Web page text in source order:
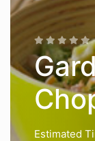
Estimated